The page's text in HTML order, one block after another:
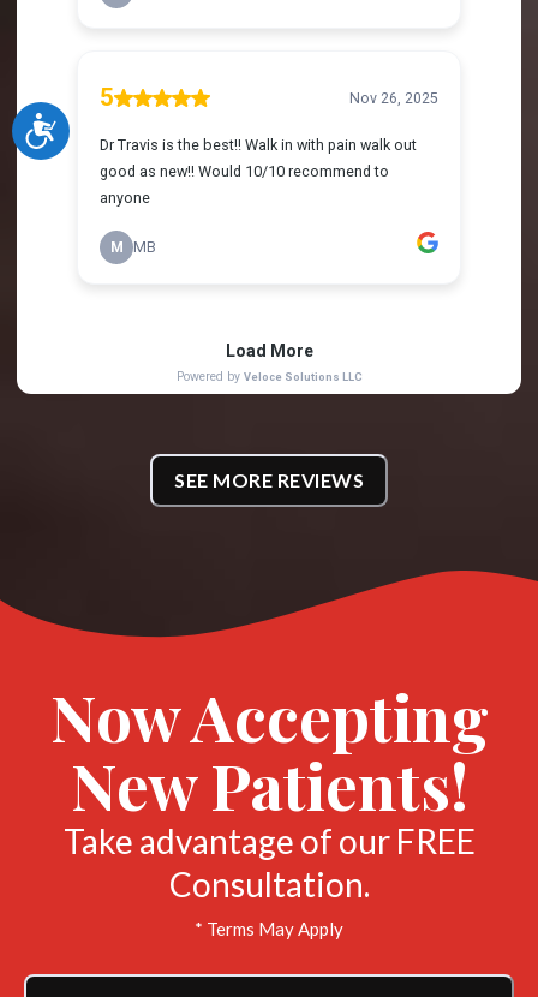
Accessibility
SEE MORE REVIEWS
Now Accepting
New Patients!
Take advantage of our FREE
Consultation.
* Terms May Apply